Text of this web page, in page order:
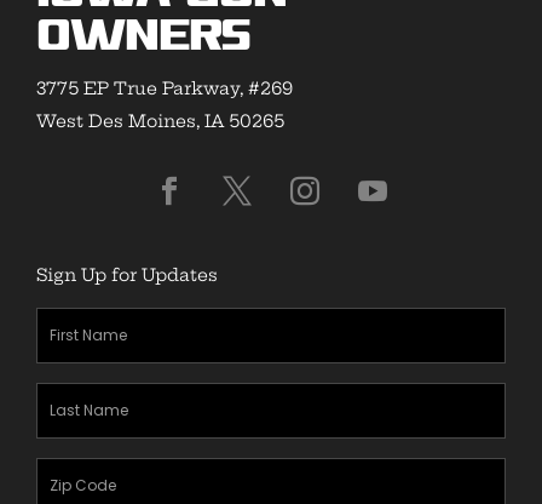
Owners
3775 EP True Parkway, #269
West Des Moines, IA 50265
Sign Up for Updates
First
Name(Required)
Last
Name(Required)
Zipcode